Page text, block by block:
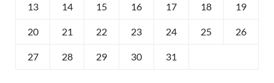
13 14 15 16 17 18 19
20 21 22 23 24 25 26
27 28 29 30 31